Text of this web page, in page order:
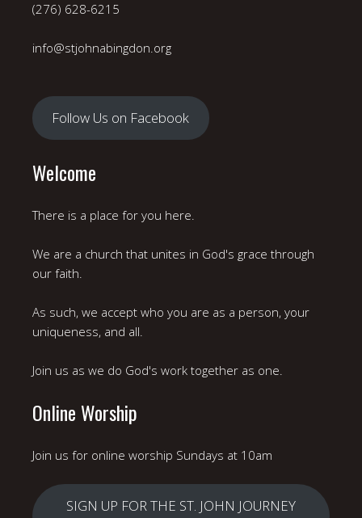
(276) 628-6215
info@stjohnabingdon.org
Follow Us on Facebook
Welcome
There is a place for you here.
We are a church that unites in God's grace through
our faith.
As such, we accept who you are as a person, your
uniqueness, and all.
Join us as we do God's work together as one.
Online Worship
Join us for online worship Sundays at 10am
SIGN UP FOR THE ST. JOHN JOURNEY